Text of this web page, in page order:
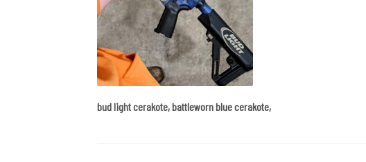
bud light cerakote, battleworn blue cerakote,